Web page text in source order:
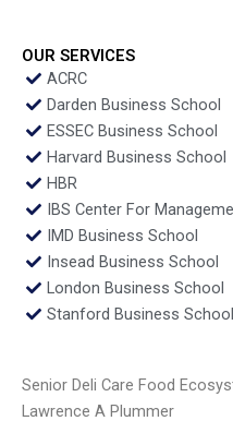
OUR SERVICES
ACRC
Darden Business School
ESSEC Business School
Harvard Business School
HBR
IBS Center For
IMD Business School
Insead Business School
London Business School
Stanford Business School
Senior Deli Care Food
Lawrence A Plummer